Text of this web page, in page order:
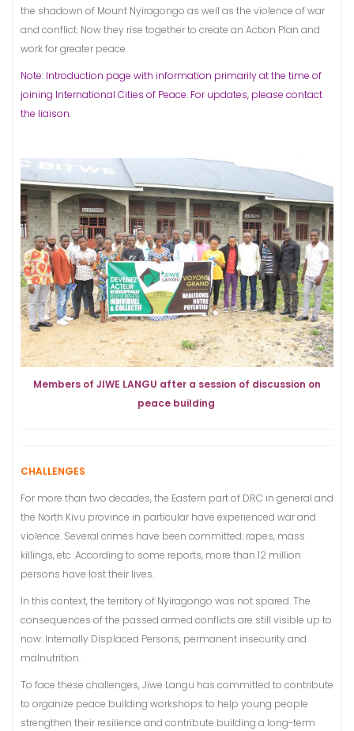
the shadown of Mount Nyiragongo as well as the violence of war
and conflict. Now they rise together to create an Action Plan and
work for greater peace.
Note: Introduction page with information primarily at the time of
joining International Cities of Peace. For updates, please contact
the liaison.
Members of JIWE LANGU after a session of discussion on
peace building
CHALLENGES
For more than two decades, the Eastern part of DRC in general and
the North Kivu province in particular have experienced war and
violence. Several crimes have been committed: rapes, mass
killings, etc .According to some reports, more than 12 million
persons have lost their lives.
In this context, the territory of Nyiragongo was not spared. The
consequences of the passed armed conflicts are still visible up to
now: Internally Displaced Persons, permanent insecurity and
malnutrition.
To face these challenges, Jiwe Langu has committed to contribute
to organize peace building workshops to help young people
strengthen their resilience and contribute building a long-term